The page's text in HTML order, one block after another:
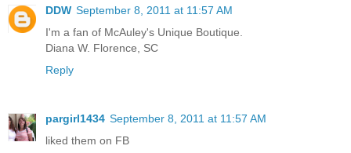
DDW September 8, 2011 at 11:57 AM
I'm a fan of McAuley's Unique Boutique.
Diana W. Florence, SC
Reply
pargirl1434 September 8, 2011 at 11:57 AM
liked them on FB